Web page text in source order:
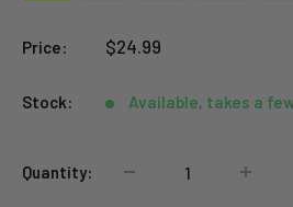
Price:
Sale
$24.99
Stock: Available, takes a
Quantity: